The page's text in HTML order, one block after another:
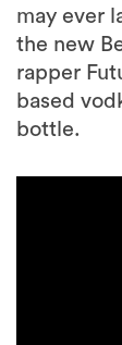
may ever
the new
rapper
based
bottle.